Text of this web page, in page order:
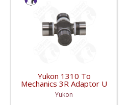
Yukon 1310 To
Mechanics 3R Adaptor U
Joint | YUJ3022-FDHC
Yukon